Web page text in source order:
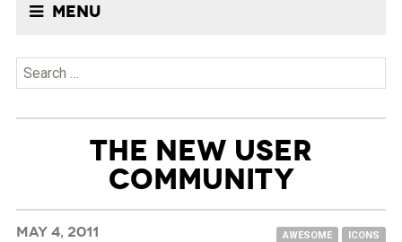
Menu
Search
for:
THE NEW USER
COMMUNITY
MAY 4, 2011 AWESOME
ICONS